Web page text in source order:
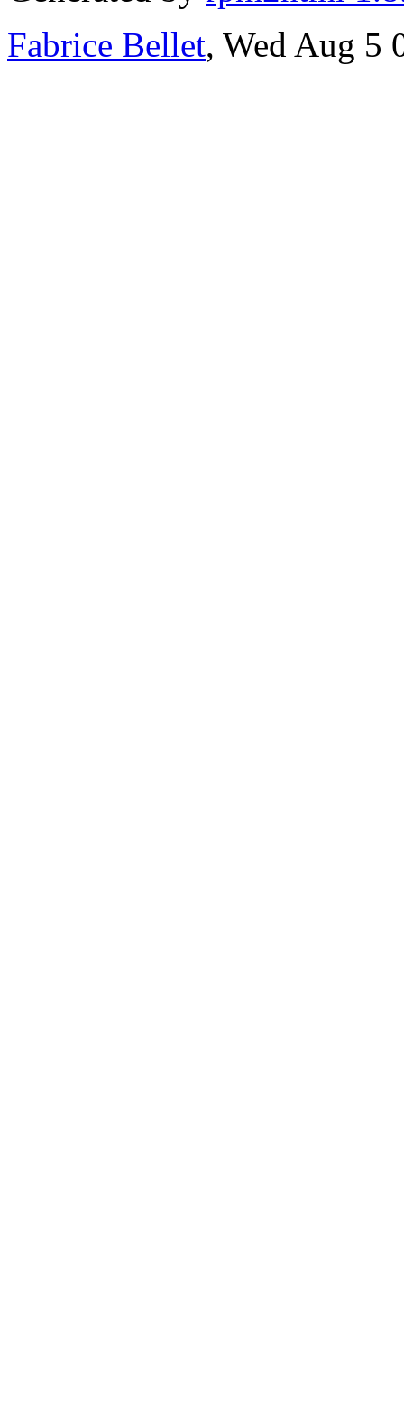
Fabrice Bellet, Wed Aug 5